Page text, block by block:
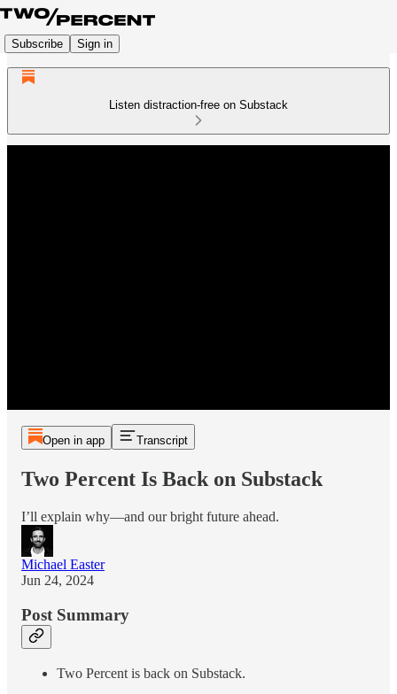
Subscribe Sign in
Listen distraction-free on Substack
Open in app Transcript
Two Percent Is Back on Substack
I’ll explain why—and our bright future ahead.
Michael Easter
Jun 24, 2024
Post Summary
Two Percent is back on Substack.